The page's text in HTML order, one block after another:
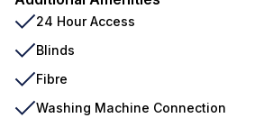
24 Hour Access
Blinds
Fibre
Washing Machine Connection